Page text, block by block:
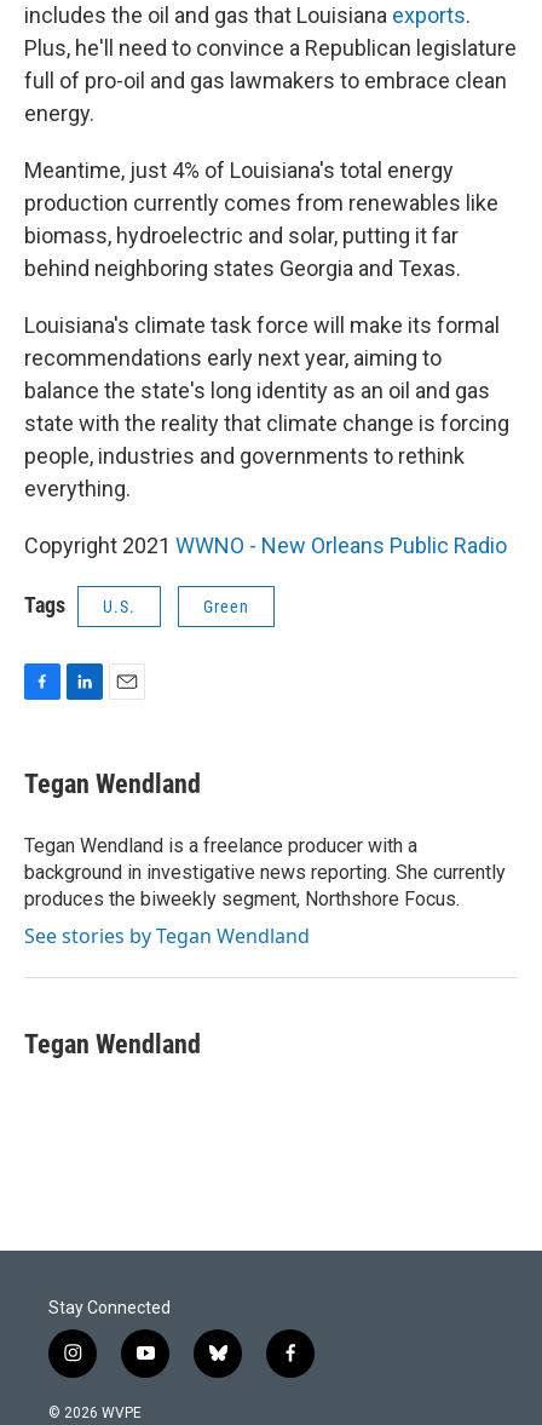
includes the oil and gas that Louisiana exports.
Plus, he'll need to convince a Republican legislature
full of pro-oil and gas lawmakers to embrace clean
energy.
Meantime, just 4% of Louisiana's total energy
production currently comes from renewables like
biomass, hydroelectric and solar, putting it far
behind neighboring states Georgia and Texas.
Louisiana's climate task force will make its formal
recommendations early next year, aiming to
balance the state's long identity as an oil and gas
state with the reality that climate change is forcing
people, industries and governments to rethink
everything.
Copyright 2021 WWNO - New Orleans Public Radio
Tags U.S. Green
F
e
b
o
k
L
k
e
I
n
E
i
l
Tegan Wendland
Tegan Wendland is a freelance producer with a
background in investigative news reporting. She currently
produces the biweekly segment, Northshore Focus.
See stories by Tegan Wendland
Tegan Wendland
Stay Connected
i
n
s
y
o
b
l
f
a
© 2026 WVPE